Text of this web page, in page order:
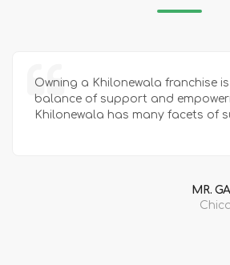
Owning a Khilonewala franchise
balance of support and
Khilonewala has many facets of
MR.